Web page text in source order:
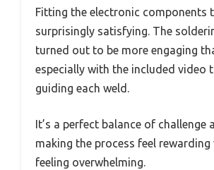
Fitting the electronic components
surprisingly satisfying. The
turned out to be more engaging
especially with the included video
guiding each weld.
It’s a perfect balance of challenge
making the process feel
feeling overwhelming.